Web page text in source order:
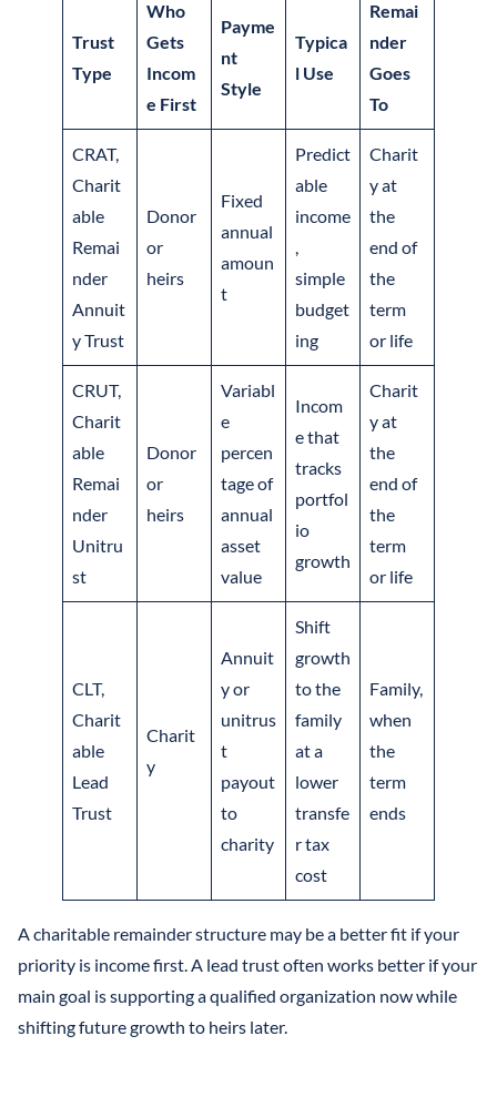
Trust
Type
Who
Gets
Incom
e First
Payme
nt
Style
Typica
l Use
Remai
nder
Goes
To
CRAT,
Charit
able
Remai
nder
Annuit
y Trust
Donor
or
heirs
Fixed
annual
amoun
t
Predict
able
income
,
simple
budget
ing
Charit
y at
the
end of
the
term
or life
CRUT,
Charit
able
Remai
nder
Unitru
st
Donor
or
heirs
Variabl
e
percen
tage of
annual
asset
value
Incom
e that
tracks
portfol
io
growth
Charit
y at
the
end of
the
term
or life
CLT,
Charit
able
Lead
Trust
Charit
y
Annuit
y or
unitrus
t
payout
to
charity
Shift
growth
to the
family
at a
lower
transfe
r tax
cost
Family,
when
the
term
ends
A charitable remainder structure may be a better fit if your
priority is income first. A lead trust often works better if your
main goal is supporting a qualified organization now while
shifting future growth to heirs later.